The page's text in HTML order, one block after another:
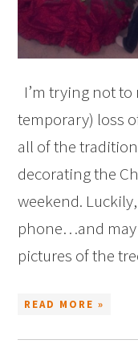
I’m trying not
temporary) loss
all of the
decorating the
weekend.
phone…and may
pictures of the
READ MORE »